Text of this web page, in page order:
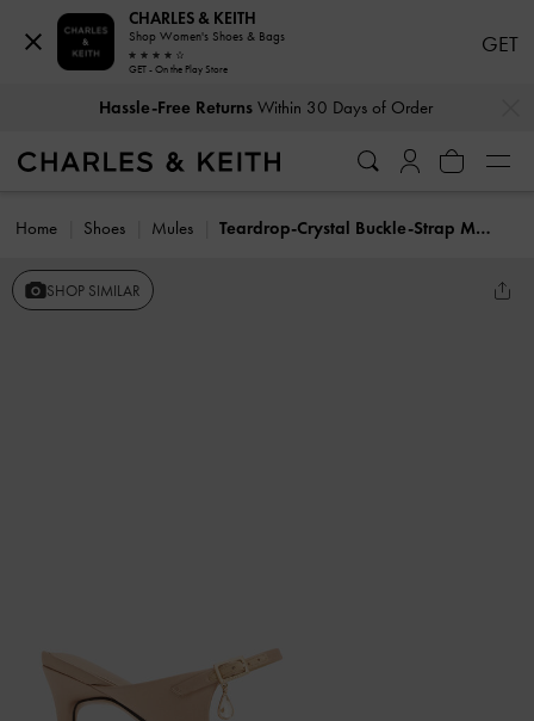
Hassle-Free ReturnsWithin 30 Days of Order
Home Shoes Mules Teardrop-Crystal Buckle-Strap Mules
SHOP SIMILAR
CHARLES & KEITH
Shop Women's Shoes & Bags
GET - On the Play Store
GET